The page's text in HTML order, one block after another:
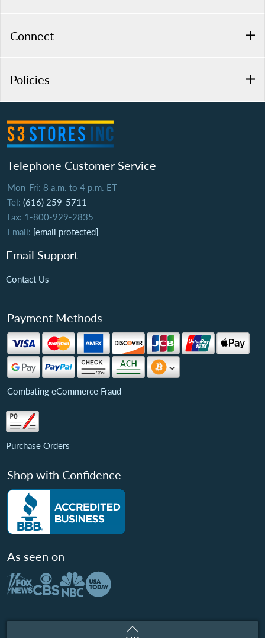
Connect
Policies
Telephone Customer Service
Mon-Fri: 8 a.m. to 4 p.m. ET
Tel: (616) 259-5711
Fax: 1-800-929-2835
Email: [email protected]
Email Support
Contact Us
Payment Methods
Combating eCommerce Fraud
Purchase Orders
Shop with Confidence
As seen on